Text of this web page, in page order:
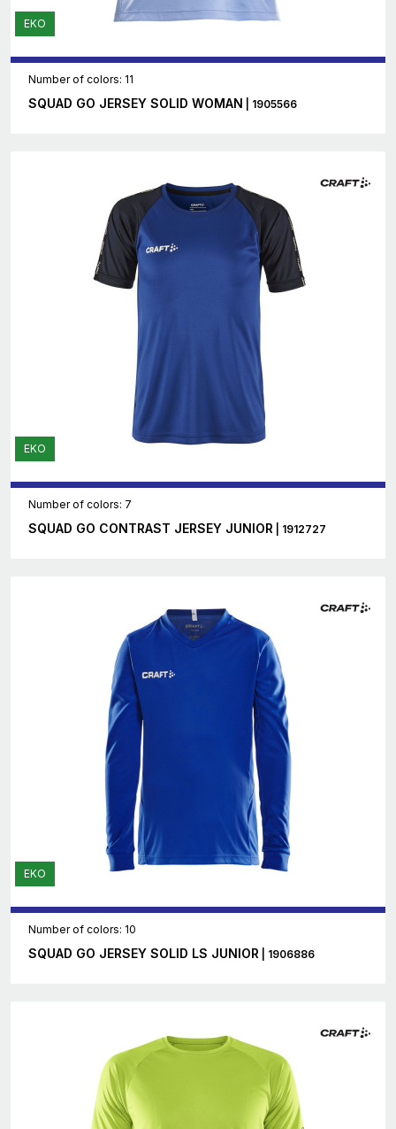
EKO
Number of colors: 11
SQUAD GO JERSEY SOLID WOMAN | 1905566
EKO
Number of colors: 7
SQUAD GO CONTRAST JERSEY JUNIOR | 1912727
EKO
Number of colors: 10
SQUAD GO JERSEY SOLID LS JUNIOR | 1906886